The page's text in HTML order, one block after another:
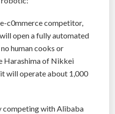
e-c0mmerce competitor,
open a fully automated
human cooks or
Harashima of Nikkei
will operate about 1,000
competing with Alibaba